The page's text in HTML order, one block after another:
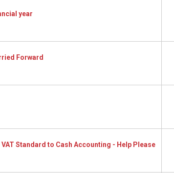
year
Forward
Standard to Cash Accounting - Help Please